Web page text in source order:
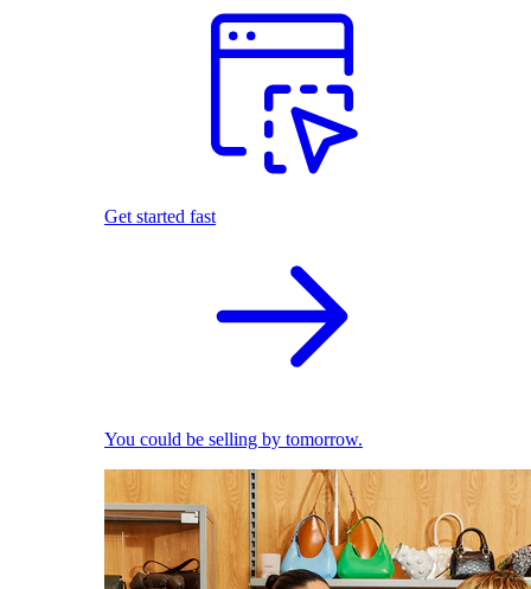
Get started fast
You could be selling by tomorrow.